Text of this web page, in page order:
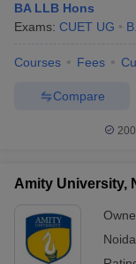
Cut offBHU CUET
BA LLB Hons
Exams: CUET UG
Courses Fees
Compare
Amity University,
Noida